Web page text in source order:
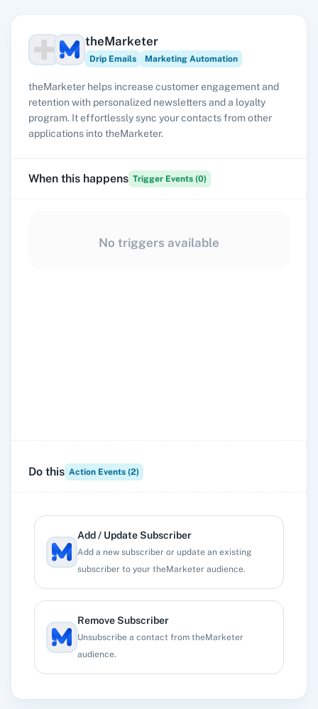
theMarketer
Drip Emails Marketing Automation
theMarketer helps increase customer engagement and
retention with personalized newsletters and a loyalty
program. It effortlessly sync your contacts from other
applications into theMarketer.
When this happens Trigger Events (0)
No triggers available
Do this Action Events (2)
Add / Update Subscriber
Add a new subscriber or update an existing
subscriber to your theMarketer audience.
Remove Subscriber
Unsubscribe a contact from theMarketer
audience.